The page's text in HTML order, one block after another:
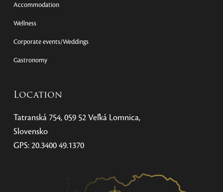
Accommodation
Wellness
Corporate events/Weddings
Gastronomy
Location
Tatranská 754, 059 52 Veľká Lomnica,
Slovensko
GPS: 20.3400 49.1370